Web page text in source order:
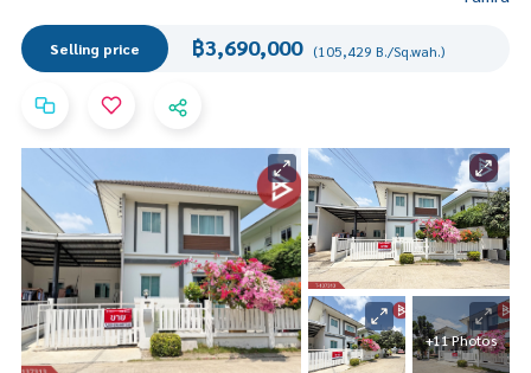
Selling price ฿3,690,000 (105,429 B./Sq.wah.)
+11 Photos